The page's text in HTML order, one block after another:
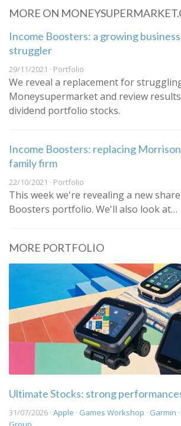
MORE ON
Income Boosters: a growing
struggler
29/11/2021 · Portfolio
We reveal a replacement for
Moneysupermarket and review
dividend portfolio stocks.
Income Boosters: replacing
family firm
22/10/2021 · Portfolio
This week we're revealing a new
Boosters portfolio. We'll also look at…
MORE PORTFOLIO
Ultimate Stocks: strong
31/07/2026 · Apple · Games Workshop · Garmin ·